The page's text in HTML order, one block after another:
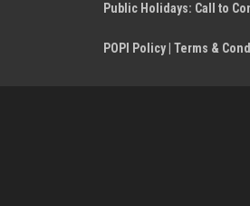
Public Holidays: Call to
POPI Policy Terms &